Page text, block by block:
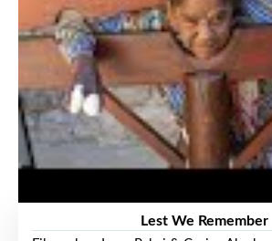
Lest We Remember